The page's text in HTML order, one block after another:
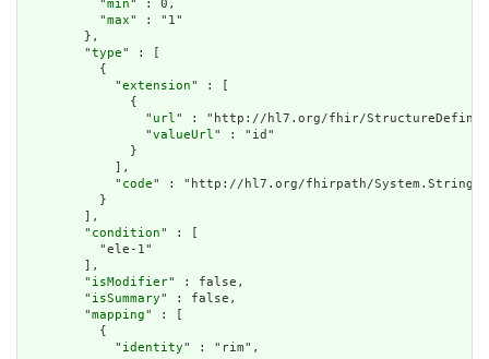
          "
min" : 0,
          "
max" : "1"
        },
        "
type" : [
          {
            "
extension" : [
              {
                "
url" : "http://hl7.org/fhir/
                "
valueUrl" : "id"
              }
            ],
            "
code" : "http://hl7.org/fhirpath/System.String"
          }
        ],
        "
condition" : [
          "ele-1"
        ],
        "
isModifier" : false,
        "
isSummary" : false,
        "
mapping" : [
          {
            "
identity" : "rim",